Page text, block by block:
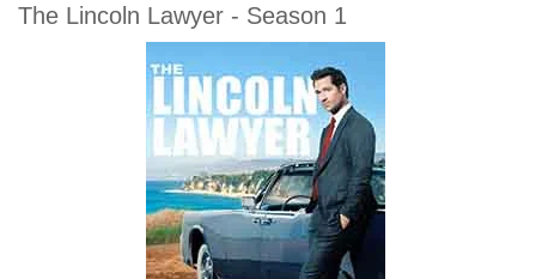
The Lincoln Lawyer - Season 1